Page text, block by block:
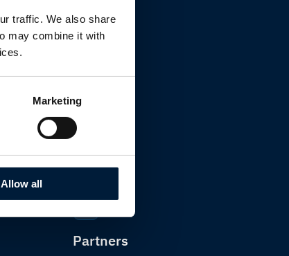
traffic. We also share
may combine it with
Marketing
Allow all
Partners